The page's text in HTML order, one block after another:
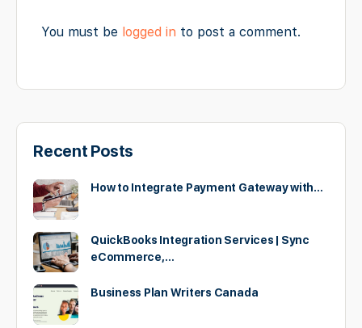
You must be logged in to post a comment.
Recent Posts
How to Integrate Payment Gateway with…
QuickBooks Integration Services | Sync
eCommerce,…
Business Plan Writers Canada